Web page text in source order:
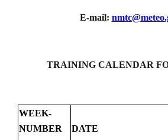
E-mail:
TRAINING CALENDAR
WEEK-
NUMBER
DATE